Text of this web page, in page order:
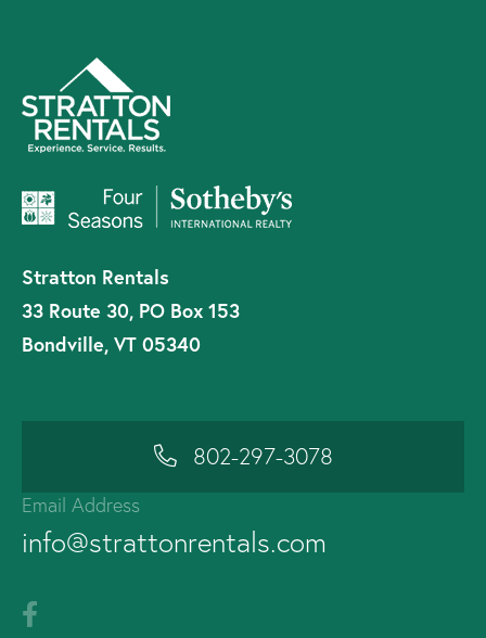
Stratton Rentals
33 Route 30, PO Box 153
Bondville, VT 05340
802-297-3078
Email Address
info@strattonrentals.com